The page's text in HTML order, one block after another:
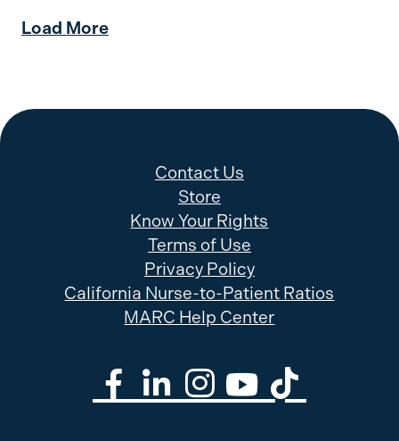
Load More
Contact Us
Store
Know Your Rights
Terms of Use
Privacy Policy
California Nurse-to-Patient Ratios
MARC Help Center